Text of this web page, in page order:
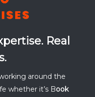
Real
around the
whether it’s Book